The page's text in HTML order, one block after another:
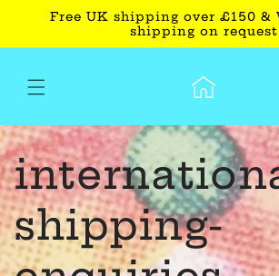
Skip to
Free UK shipping over £150 &
shipping on request
shipping-